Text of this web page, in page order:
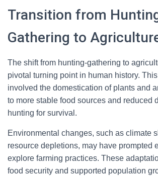
Transition from
Gathering to
The shift from hunting-gathering to
pivotal turning point in human history.
involved the domestication of plants and
to more stable food sources and reduced
hunting for survival.
Environmental changes, such as climate
resource depletions, may have prompted
explore farming practices. These
food security and supported population